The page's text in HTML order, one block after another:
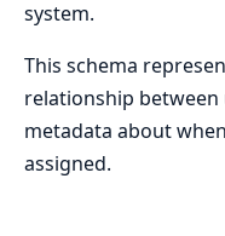
system.
This schema
relationship
metadata about
assigned.